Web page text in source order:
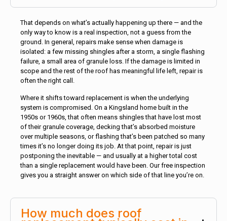
That depends on what’s actually happening up there — and the
only way to know is a real inspection, not a guess from the
ground. In general, repairs make sense when damage is
isolated: a few missing shingles after a storm, a single flashing
failure, a small area of granule loss. If the damage is limited in
scope and the rest of the roof has meaningful life left, repair is
often the right call.
Where it shifts toward replacement is when the underlying
system is compromised. On a Kingsland home built in the
1950s or 1960s, that often means shingles that have lost most
of their granule coverage, decking that’s absorbed moisture
over multiple seasons, or flashing that’s been patched so many
times it’s no longer doing its job. At that point, repair is just
postponing the inevitable — and usually at a higher total cost
than a single replacement would have been. Our free inspection
gives you a straight answer on which side of that line you’re on.
How much does roof